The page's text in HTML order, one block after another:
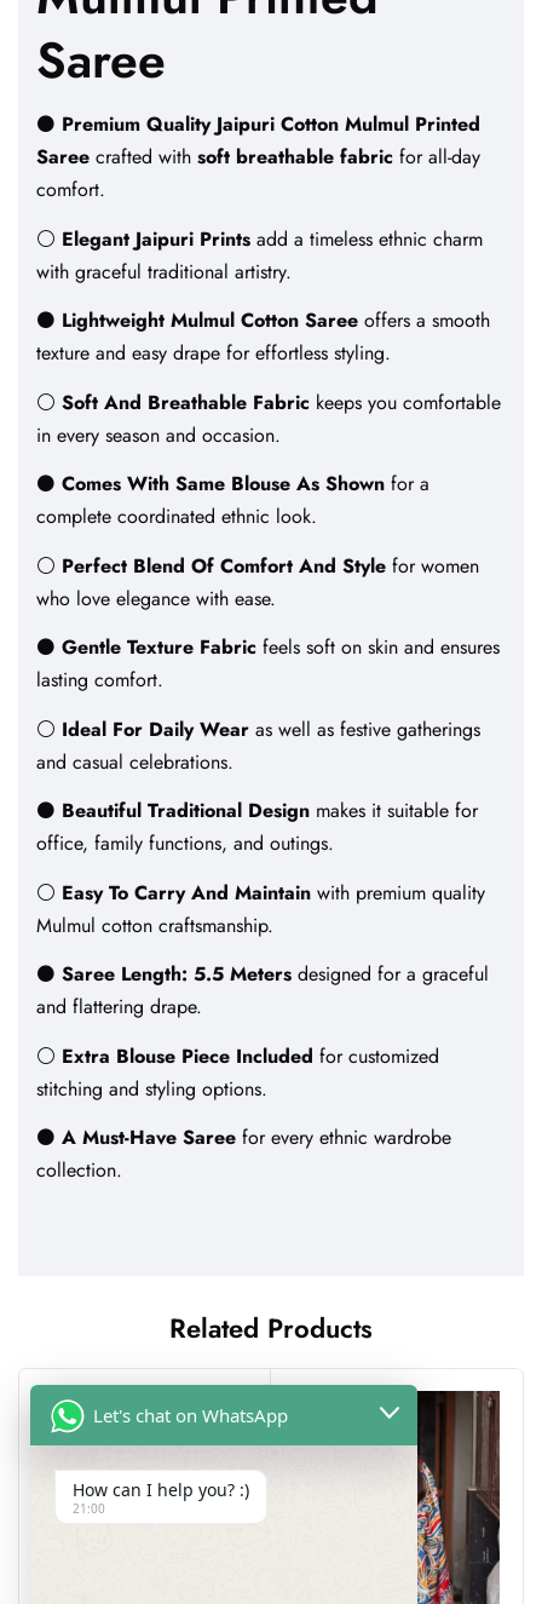
Saree
⚫ Premium Quality Jaipuri Cotton Mulmul Printed
Saree crafted with soft breathable fabric for all-day
comfort.
⚪ Elegant Jaipuri Prints add a timeless ethnic charm
with graceful traditional artistry.
⚫ Lightweight Mulmul Cotton Saree offers a smooth
texture and easy drape for effortless styling.
⚪ Soft And Breathable Fabric keeps you comfortable
in every season and occasion.
⚫ Comes With Same Blouse As Shown for a
complete coordinated ethnic look.
⚪ Perfect Blend Of Comfort And Style for women
who love elegance with ease.
⚫ Gentle Texture Fabric feels soft on skin and ensures
lasting comfort.
⚪ Ideal For Daily Wear as well as festive gatherings
and casual celebrations.
⚫ Beautiful Traditional Design makes it suitable for
office, family functions, and outings.
⚪ Easy To Carry And Maintain with premium quality
Mulmul cotton craftsmanship.
⚫ Saree Length: 5.5 Meters designed for a graceful
and flattering drape.
⚪ Extra Blouse Piece Included for customized
stitching and styling options.
⚫ A Must-Have Saree for every ethnic wardrobe
collection.
Related Products
Let's chat on WhatsApp
How can I help you? :)
21:00